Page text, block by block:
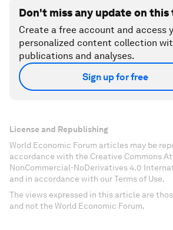
Don't miss any update on this
Create a free account and access
personalized content collection
publications and analyses.
Sign up for free
License and Republishing
World Economic Forum articles may be
accordance with the Creative Commons
NonCommercial-NoDerivatives 4.0
and in accordance with our Terms of Use.
The views expressed in this article are
and not the World Economic Forum.